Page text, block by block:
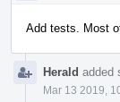
Add tests. Most
Herald added
Mar 13 2019,